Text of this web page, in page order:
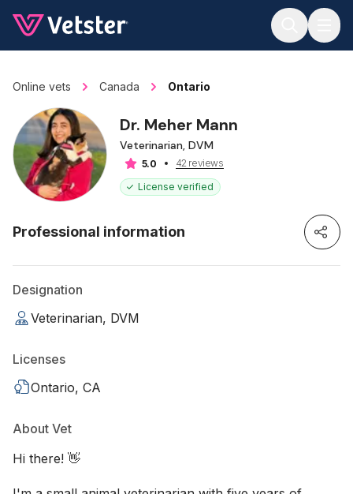
Online vets Canada Ontario
Dr. Meher Mann
Veterinarian, DVM
5.0
42 reviews
License verified
Professional information
Designation
Veterinarian, DVM
Licenses
Ontario, CA
About Vet
Hi there! 👋